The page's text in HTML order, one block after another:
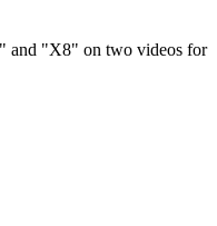
and "X8" on two videos for